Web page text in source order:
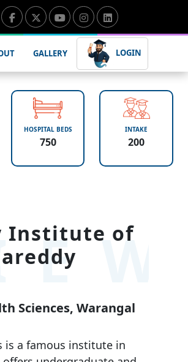
GALLERY LOGIN
HOSPITAL BEDS
750
INTAKE
200
Institute of
Sciences, Warangal
is a famous institute in